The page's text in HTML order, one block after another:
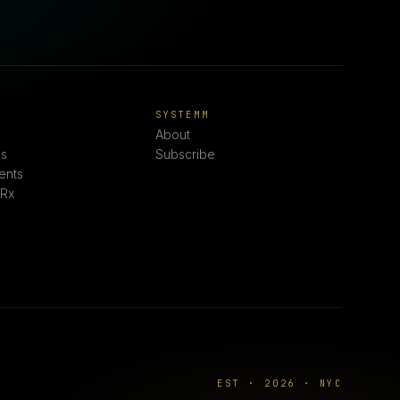
SYSTEMM
About
Subscribe
EST · 2026 · NYC